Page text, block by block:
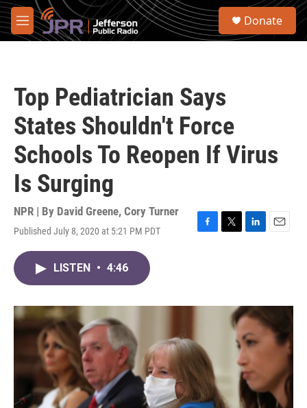
Skip to main content
M
e
S
Donate
Top Pediatrician Says
States Shouldn't Force
Schools To Reopen If Virus
Is Surging
NPR | By David Greene, Cory Turner
Published July 8, 2020 at 5:21 PM PDT
F
o
T
r
L
I
n
E
LISTEN • 4:46